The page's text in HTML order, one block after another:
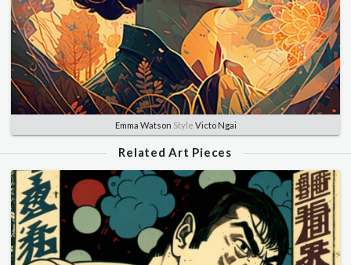
Emma Watson Style Victo Ngai
Related Art Pieces